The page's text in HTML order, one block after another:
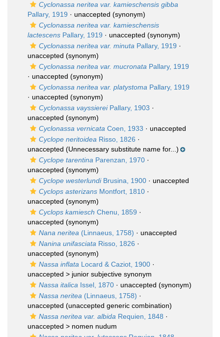
Cyclonassa neritea var. kamieschensis gibba
Pallary, 1919 · unaccepted (synonym)
Cyclonassa neritea var. kamieschensis
lactescens Pallary, 1919 · unaccepted (synonym)
Cyclonassa neritea var. minuta Pallary, 1919 ·
unaccepted (synonym)
Cyclonassa neritea var. mucronata Pallary, 1919
· unaccepted (synonym)
Cyclonassa neritea var. platystoma Pallary, 1919
· unaccepted (synonym)
Cyclonassa vayssiereiPallary, 1903 ·
unaccepted (synonym)
Cyclonassa vernicata Coen, 1933 · unaccepted
Cyclope neritoidea Risso, 1826 ·
unaccepted (Unnecessary substitute name for...)
Cyclope tarentina Parenzan, 1970 ·
unaccepted (synonym)
Cyclope westerlundiBrusina, 1900 · unaccepted
Cyclops asterizans Montfort, 1810 ·
unaccepted (synonym)
Cyclops kamiesch Chenu, 1859 ·
unaccepted (synonym)
Nana neritea (Linnaeus, 1758) · unaccepted
Nanina unifasciata Risso, 1826 ·
unaccepted (synonym)
Nassa inflata Locard & Caziot, 1900 ·
unaccepted > junior subjective synonym
Nassa italica Issel, 1870 · unaccepted (synonym)
Nassa neritea (Linnaeus, 1758) ·
unaccepted (unaccepted generic combination)
Nassa neritea var. albida Requien, 1848 ·
unaccepted > nomen nudum